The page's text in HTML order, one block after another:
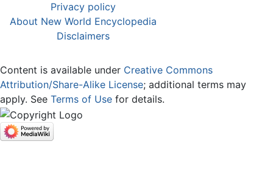
Privacy policy
About New World Encyclopedia
Disclaimers
Content is available under Creative Commons
Attribution/Share-Alike License; additional terms may
apply. See Terms of Use for details.